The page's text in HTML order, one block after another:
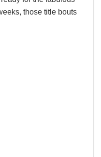
those title bouts